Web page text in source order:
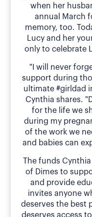
when her
annual March
memory, too.
Lucy and her
only to celebrate
"I will never
support during
ultimate #girldad
Cynthia shares.
for the life we
during my
of the work we
and babies can
The funds
of Dimes to
and provide
invites anyone
deserves the best
deserves access